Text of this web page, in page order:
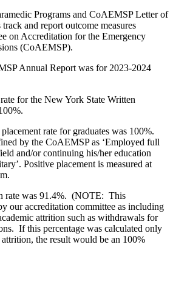
Programs and CoAEMSP Letter of
and report outcome measures
on Accreditation for the Emergency
(CoAEMSP).
Annual Report was for 2023-2024
for the New York State Written
rate for graduates was 100%.
by the CoAEMSP as ‘Employed full
and/or continuing his/her education
Positive placement is measured at
rate was 91.4%. (NOTE: This
our accreditation committee as including
attrition such as withdrawals for
If this percentage was calculated only
the result would be an 100%